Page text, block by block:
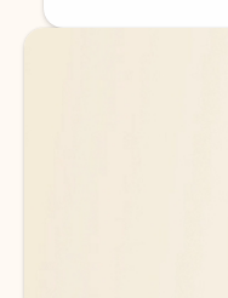
Back to tabs
Back to tabs